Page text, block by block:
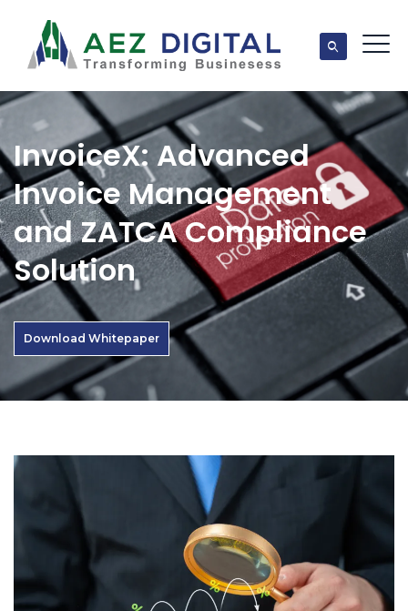
InvoiceX: Advanced
Invoice Management
and ZATCA Compliance
Solution
Download Whitepaper